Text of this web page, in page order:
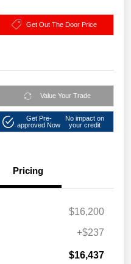
Get Out The Door Price
Value Your Trade
Get Pre-
approved Now
No impact on
your credit
Pricing
$16,200
+$237
$16,437